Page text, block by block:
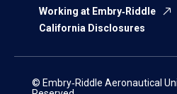
Working at Embry‑Riddle
California Disclosures
© Embry‑Riddle Aeronautical